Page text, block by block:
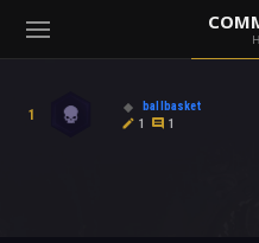
( Games )
1
ballbasket
1
1